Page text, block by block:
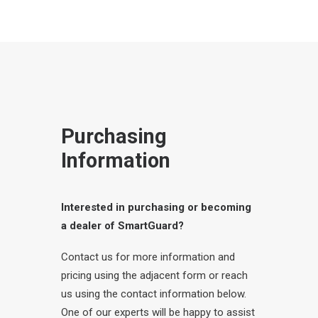
Purchasing
Information
Interested in purchasing or becoming
a dealer of SmartGuard?
Contact us for more information and
pricing using the adjacent form or reach
us using the contact information below.
One of our experts will be happy to assist